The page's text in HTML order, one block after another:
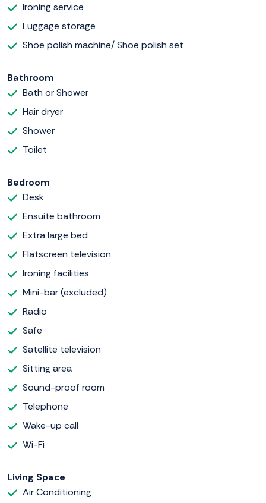
Ironing service
Luggage storage
Shoe polish machine/ Shoe polish set
Bathroom
Bath or Shower
Hair dryer
Shower
Toilet
Bedroom
Desk
Ensuite bathroom
Extra large bed
Flatscreen television
Ironing facilities
Mini-bar (excluded)
Radio
Safe
Satellite television
Sitting area
Sound-proof room
Telephone
Wake-up call
Wi-Fi
Living Space
Air Conditioning